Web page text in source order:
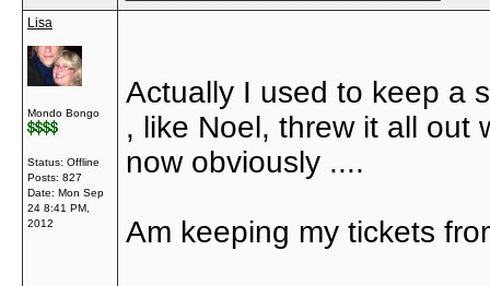
Lisa
Mondo Bongo
Status: Offline
Posts: 827
Date: Mon Sep
24 8:41 PM,
2012
Actually I used to keep a
, like Noel, threw it all out
now obviously ....
Am keeping my tickets